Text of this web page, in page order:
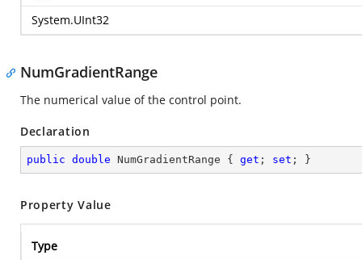
System.UInt32
NumGradientRange
The numerical value of the control point.
Declaration
public double NumGradientRange { get ; set ; }
Property Value
Type